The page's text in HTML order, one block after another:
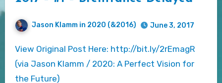
Jason Klamm in 2020 (&2016) June 3, 2017
View Original Post Here: http://bit.ly/2rEmagR
(via Jason Klamm / 2020: A Perfect Vision for
the Future)